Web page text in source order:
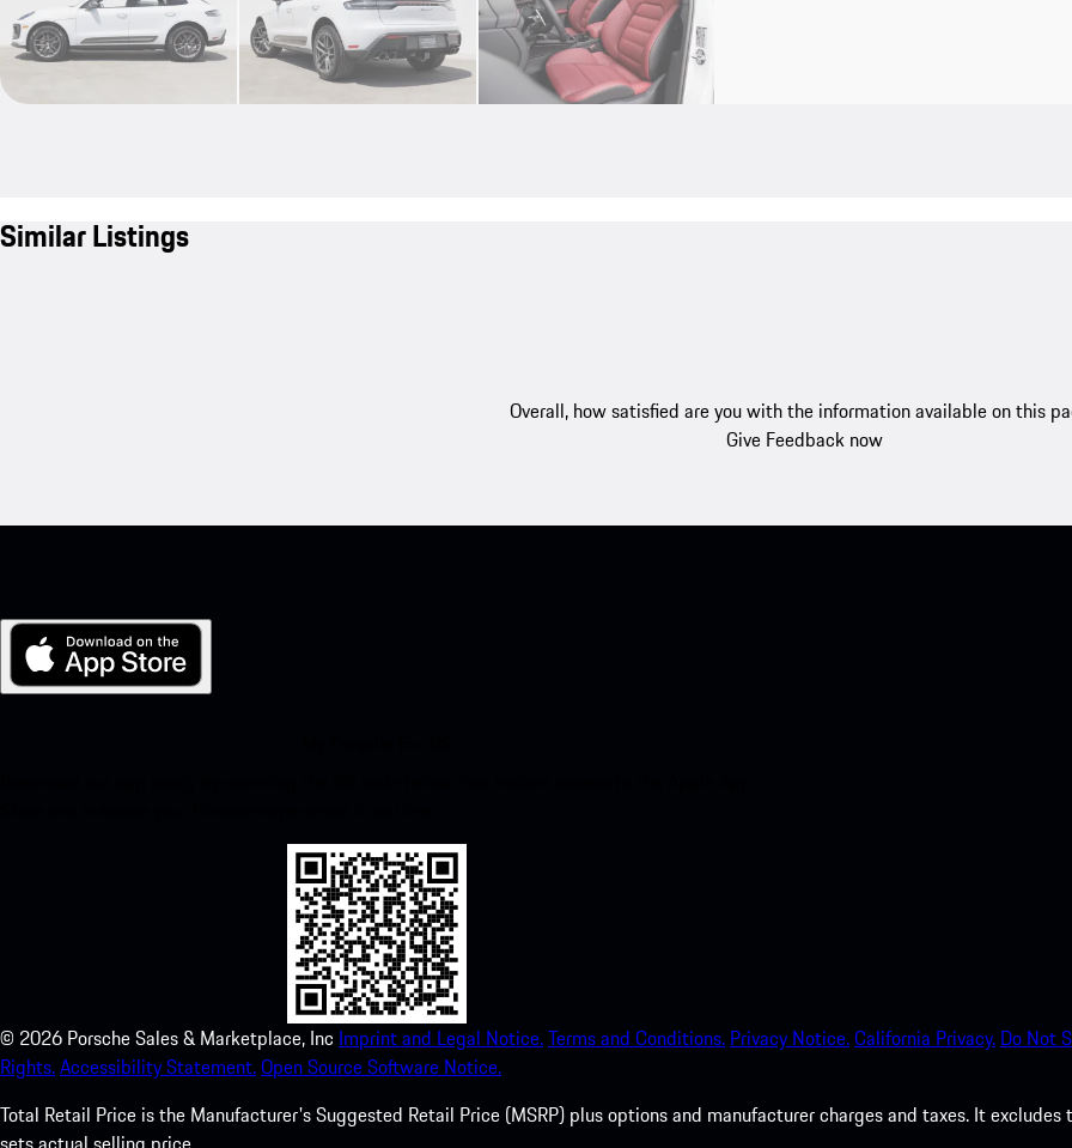
Similar Listings
Overall, how satisfied are you with the information available on this
Give Feedback now
© 2026 Porsche Sales & Marketplace, Inc Imprint and Legal Notice.Terms and Conditions. Privacy Notice.California Privacy. Do Not
Rights.Accessibility Statement.Open Source Software Notice.
Total Retail Price is the Manufacturer's Suggested Retail Price (MSRP) plus options and manufacturer charges and taxes. It